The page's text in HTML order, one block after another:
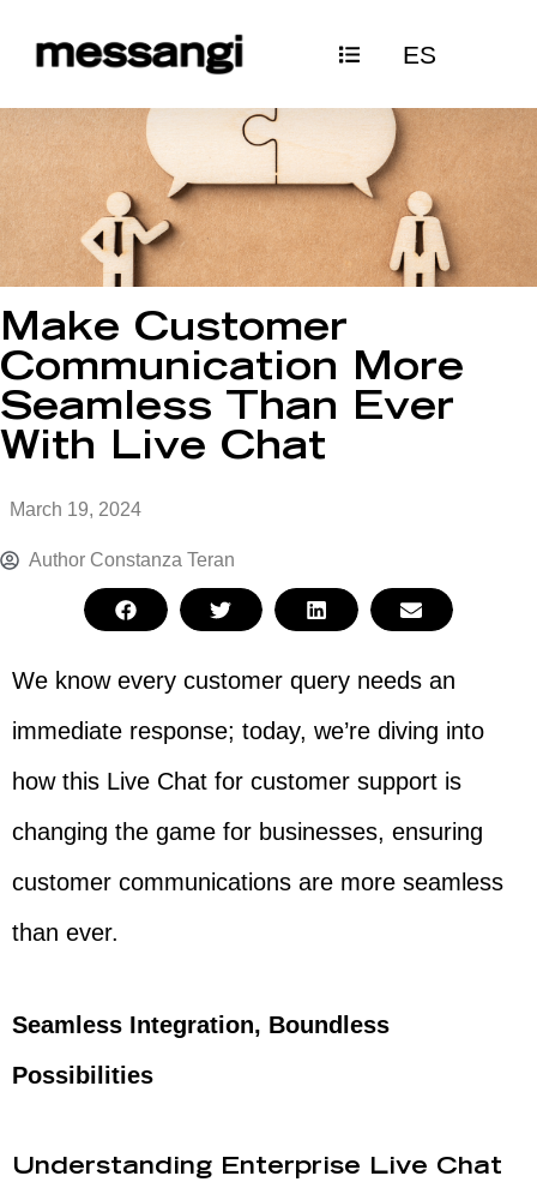
ES
Make Customer
Communication More
Seamless Than Ever
With Live Chat
March 19, 2024
Author Constanza Teran
We know every customer query needs an
immediate response; today, we’re diving into
how this Live Chat for customer support is
changing the game for businesses, ensuring
customer communications are more seamless
than ever.
Seamless Integration, Boundless
Possibilities
Understanding Enterprise Live Chat